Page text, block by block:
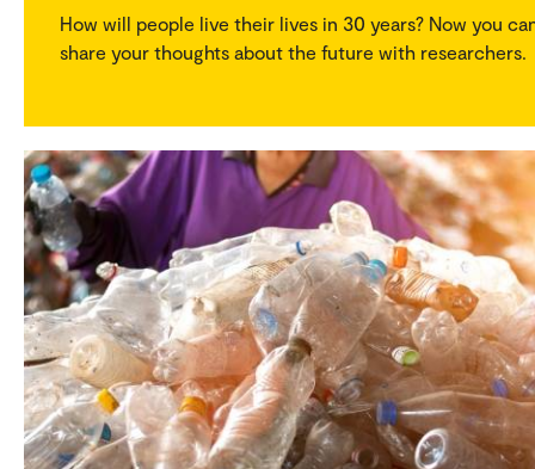
How will people live their lives in 30 years? Now you
share your thoughts about the future with researchers.